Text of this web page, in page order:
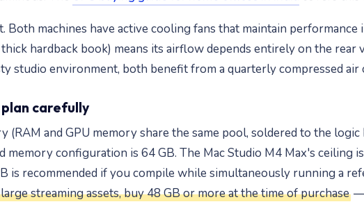
Both machines have active cooling fans that maintain
hardback book) means its airflow depends entirely on the
studio environment, both benefit from a quarterly compressed air
carefully
(RAM and GPU memory share the same pool, soldered to the
configuration is 64 GB. The Mac Studio M4 Max's ceiling
is recommended if you compile while simultaneously running a
streaming assets, buy 48 GB or more at the time of purchase —